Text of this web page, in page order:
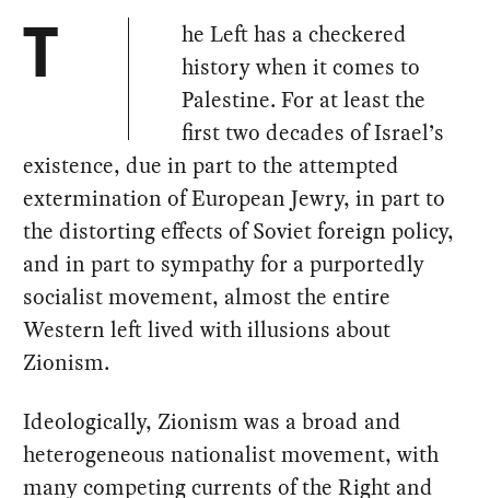
T
he Left has a checkered
history when it comes to
Palestine. For at least the
first two decades of Israel’s
existence, due in part to the attempted
extermination of European Jewry, in part to
the distorting effects of Soviet foreign policy,
and in part to sympathy for a purportedly
socialist movement, almost the entire
Western left lived with illusions about
Zionism.
Ideologically, Zionism was a broad and
heterogeneous nationalist movement, with
many competing currents of the Right and